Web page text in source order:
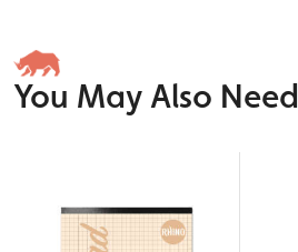
You May Also Need